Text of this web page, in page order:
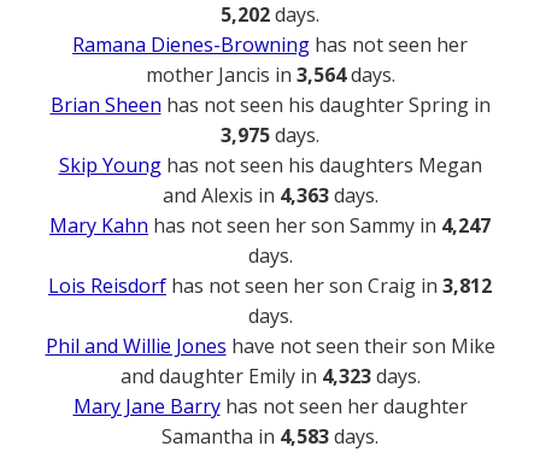
5,202days.
Ramana Dienes-Browning has not seen her
mother Jancis in 3,564days.
Brian Sheen has not seen his daughter Spring in
3,975days.
Skip Younghas not seen his daughters Megan
and Alexis in 4,363days.
Mary Kahn has not seen her son Sammy in 4,247
days.
Lois Reisdorf has not seen her son Craig in 3,812
days.
Phil and Willie Jones have not seen their son Mike
and daughter Emily in 4,323days.
Mary Jane Barryhas not seen her daughter
Samantha in 4,583days.